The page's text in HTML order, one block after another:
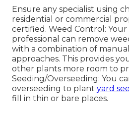
Ensure any specialist using
residential or commercial
certified . Weed Control:
professional can remove
with a combination of
approaches. This provides
other plants more room to
Seeding/Overseeding: You
overseeding to plant yard
fill in thin or bare places.